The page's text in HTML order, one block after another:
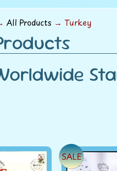
All Products → Turkey
SALE